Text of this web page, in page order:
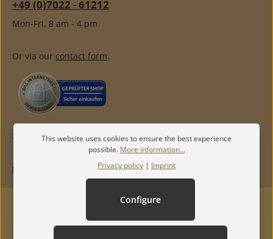
+49 (0)7022 - 61212
Mon-Fri, 8 am - 4 pm
Or via our contact form.
SERVICE
INFORMATION
This website uses cookies to ensure the best experience
possible. More information...
Privacy policy | Imprint
Configure